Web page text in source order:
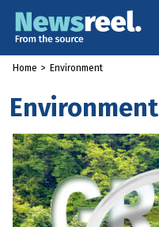
Home > Environment
Environment